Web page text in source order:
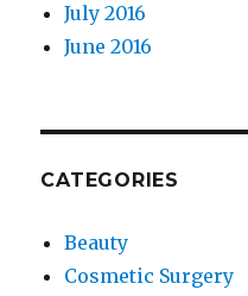
July 2016
June 2016
CATEGORIES
Beauty
Cosmetic Surgery